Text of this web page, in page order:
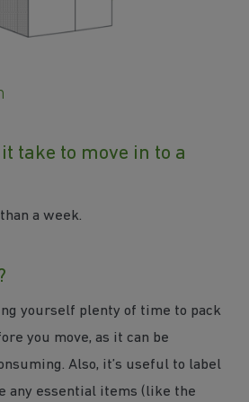
take to move in to a
a week.
yourself plenty of time to pack
you move, as it can be
Also, it’s useful to label
any essential items (like the